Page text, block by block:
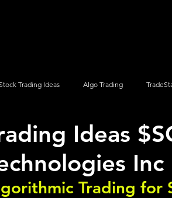
Trading Ideas Algo Trading
NYSE NASDAQ Vanguard
Ideas
Inc
Trading for